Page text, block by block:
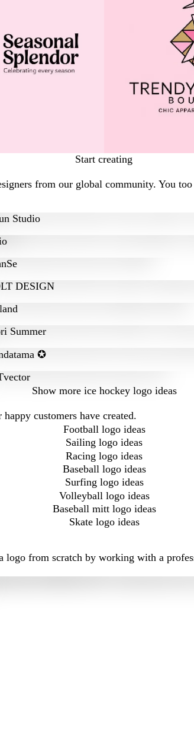
Start creating
from our global community. You
Studio
DESIGN
Summer
✪
Show more ice hockey logo ideas
customers have created.
Football logo ideas
Sailing logo ideas
Racing logo ideas
Baseball logo ideas
Surfing logo ideas
Volleyball logo ideas
Baseball mitt logo ideas
Skate logo ideas
from scratch by working with a